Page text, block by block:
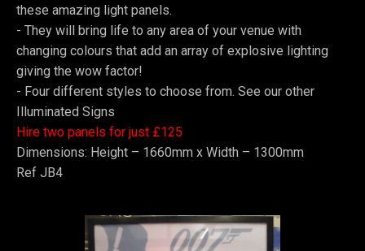
these amazing light panels.
- They will bring life to any area of your venue with
changing colours that add an array of explosive lighting
giving the wow factor!
- Four different styles to choose from. See our other
Illuminated Signs
Hire two panels for just £125
Dimensions: Height – 1660mm x Width – 1300mm
Ref JB4